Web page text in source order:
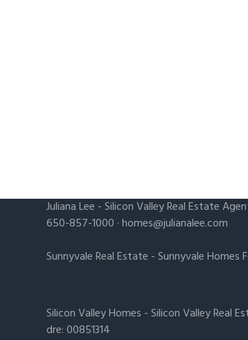
Juliana Lee -Silicon Valley Real Estate
650-857-1000 ·homes@julianalee.com
Sunnyvale Real Estate -Sunnyvale Homes
Silicon Valley Homes -Silicon Valley Real
dre: 00851314